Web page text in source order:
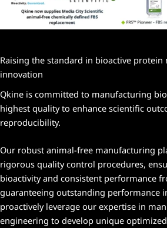
Raising the standard in bioactive
innovation
Qkine is committed to manufacturing
highest quality to enhance scientific
reproducibility.
Our robust animal-free manufacturing
rigorous quality control procedures,
bioactivity and consistent performance
guaranteeing outstanding performance
proactively leverage our expertise in
engineering to develop unique